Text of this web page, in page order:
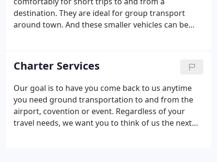
our services to fit your budget and needs.
destination. They are ideal for group transport
around town. And these smaller vehicles can be
town for your convenience and intellectual
enrichment.
Charter Services
Our goal is to have you come back to us anytime
you need ground transportation to and from the
airport, covention or event. Regardless of your
travel needs, we want you to think of us the next